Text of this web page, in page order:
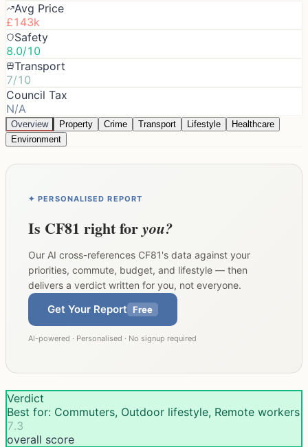
Avg Price
£143k
Safety
8.0/10
Transport
7/10
Council Tax
N/A
Overview Property Crime Transport Lifestyle
Healthcare
Environment
✦ PERSONALISED REPORT
Is CF81 right foryou?
Our AI cross-references CF81's data against your
priorities, commute, budget, and lifestyle — then
delivers a verdict written for you, not everyone.
Get Your Report Free
AI-powered · Personalised · No signup required
Verdict
Best for: Commuters, Outdoor lifestyle, Remote workers
7.3
overall score